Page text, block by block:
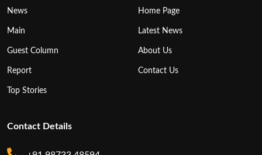
News
Main
Guest Column
Report
Top Stories
Home Page
Latest News
About Us
Contact Us
Contact Details